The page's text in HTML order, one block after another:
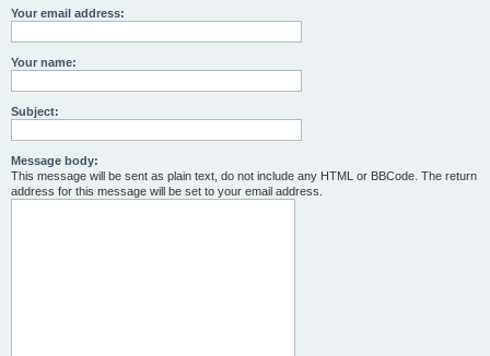
Your email address:
Your name:
Subject:
Message body:
This message will be sent as plain text, do not include any HTML or BBCode. The return
address for this message will be set to your email address.